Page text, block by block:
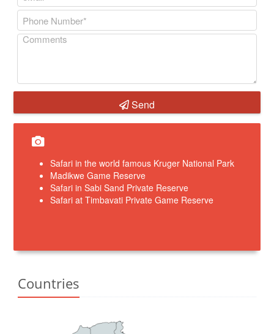
Send
Safari in the world famous Kruger National Park
Madikwe Game Reserve
Safari in Sabi Sand Private Reserve
Safari at Timbavati Private Game Reserve
Countries